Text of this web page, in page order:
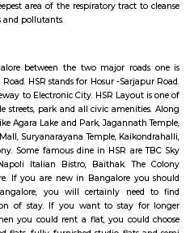
Could Be Better Before the
sector 3.This is a host to many
flats.There are also popular places
Tea cafe etc. And schools &
solutions private ltd,
school. Some hospitals are
Hospital. Banks are also